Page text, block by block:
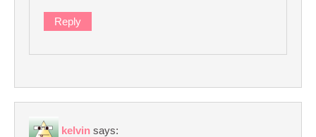
Reply
kelvin says: